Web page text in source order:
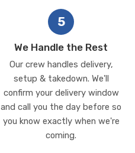
5
We Handle the Rest
Our crew handles delivery,
setup & takedown. We'll
confirm your delivery window
and call you the day before so
you know exactly when we're
coming.